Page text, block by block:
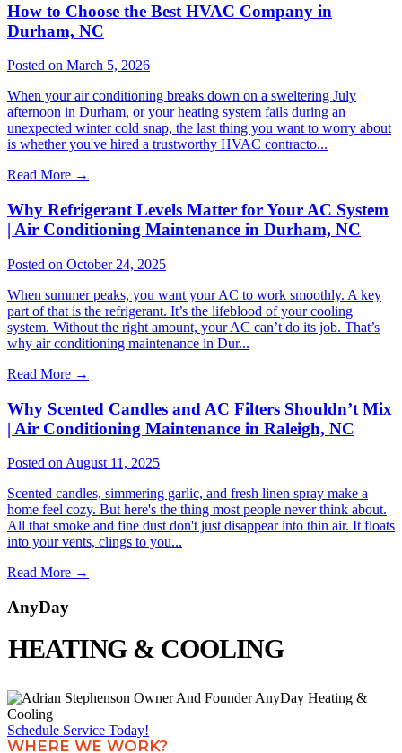
How to Choose the Best HVAC Company in
Durham, NC
Posted on March 5, 2026
When your air conditioning breaks down on a sweltering July
afternoon in Durham, or your heating system fails during an
unexpected winter cold snap, the last thing you want to worry about
is whether you've hired a trustworthy HVAC contracto...
Read More →
Why Refrigerant Levels Matter for Your AC System
| Air Conditioning Maintenance in Durham, NC
Posted on October 24, 2025
When summer peaks, you want your AC to work smoothly. A key
part of that is the refrigerant. It’s the lifeblood of your cooling
system. Without the right amount, your AC can’t do its job. That’s
why air conditioning maintenance in Dur...
Read More →
Why Scented Candles and AC Filters Shouldn’t Mix
| Air Conditioning Maintenance in Raleigh, NC
Posted on August 11, 2025
Scented candles, simmering garlic, and fresh linen spray make a
home feel cozy. But here's the thing most people never think about.
All that smoke and fine dust don't just disappear into thin air. It floats
into your vents, clings to you...
Read More →
AnyDay
HEATING & COOLING
Schedule Service Today!
WHERE WE WORK?